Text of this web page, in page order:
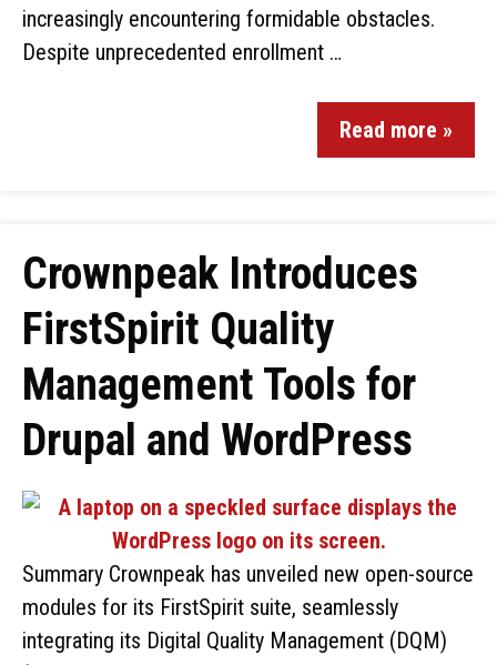
increasingly encountering formidable obstacles.
Despite unprecedented enrollment …
Read more »
Crownpeak Introduces
FirstSpirit Quality
Management Tools for
Drupal and WordPress
Summary Crownpeak has unveiled new open-source
modules for its FirstSpirit suite, seamlessly
integrating its Digital Quality Management (DQM)